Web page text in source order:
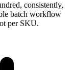
consistently,
batch workflow
per SKU.